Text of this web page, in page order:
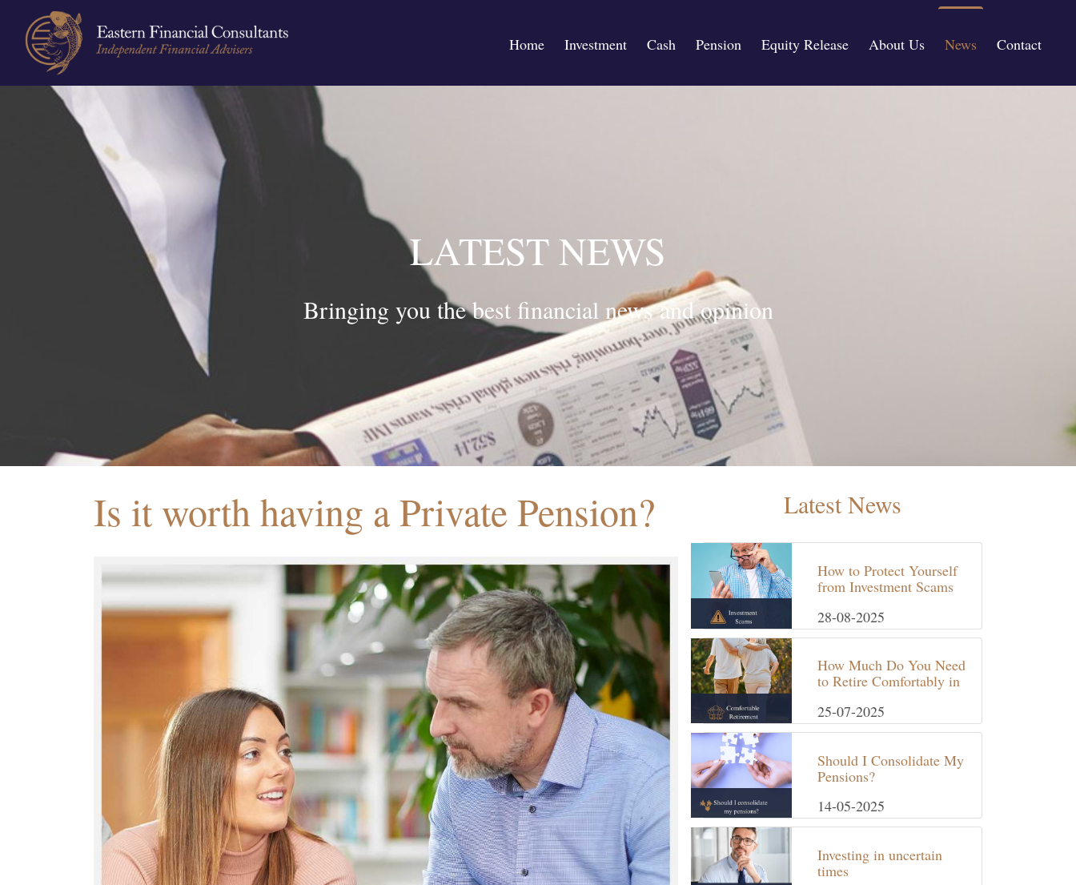
Home Investment Cash Pension Equity Release About Us News Contact
LATEST NEWS
Bringing you the best financial news and opinion
Is it worth having a Private Pension? Latest News
How to Protect Yourself
from Investment Scams
28-08-2025
How Much Do You Need
to Retire Comfortably in
25-07-2025
Should I Consolidate My
Pensions?
14-05-2025
Investing in uncertain
times